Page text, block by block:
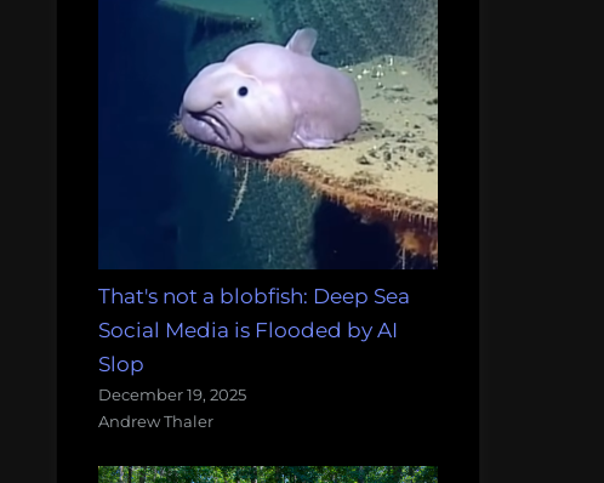
That's not a blobfish: Deep Sea
Social Media is Flooded by AI
Slop
December 19, 2025
Andrew Thaler